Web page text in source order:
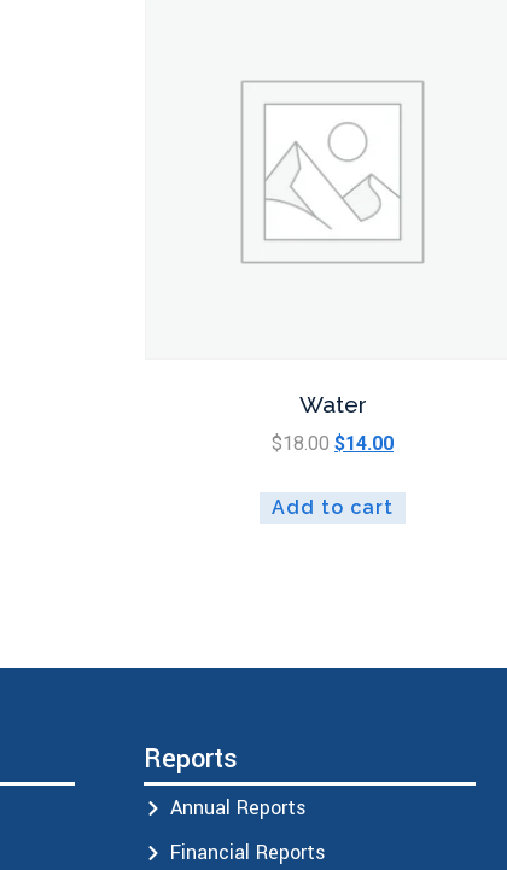
Water
$18.00 $14.00
Add to cart
Reports
Annual Reports
Financial Reports